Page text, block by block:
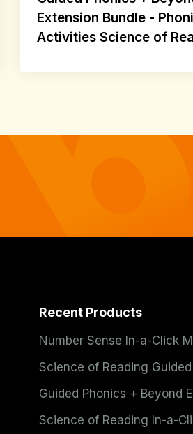
Extension Bundle -
Activities Science of
Recent Products
Number Sense In-a-Click
Science of Reading
Guided Phonics + Beyond
Science of Reading In-a-